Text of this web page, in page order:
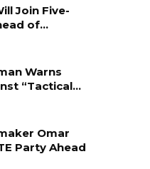
Join Five-
of…
Warns
“Tactical…
Omar
Party Ahead